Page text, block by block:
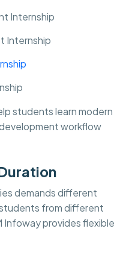
Internship
Internship
students learn modern
workflow
demands different
from different
Infoway provides flexible